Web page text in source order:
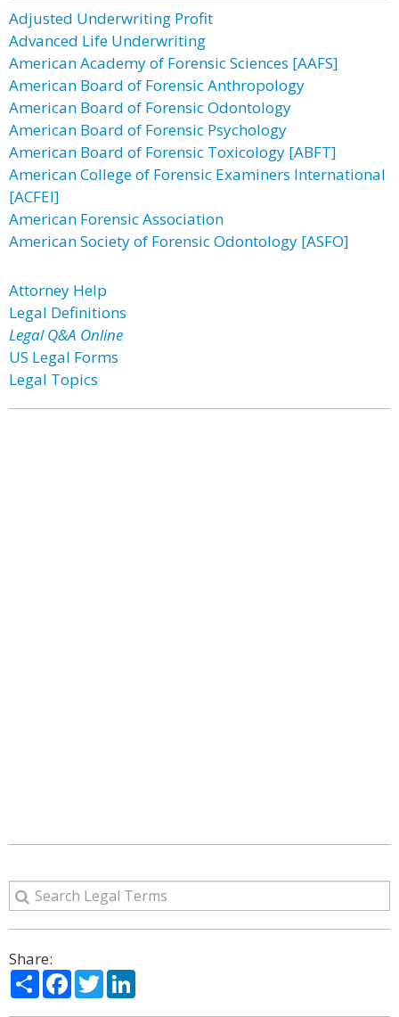
Adjusted Underwriting Profit
Advanced Life Underwriting
American Academy of Forensic Sciences [AAFS]
American Board of Forensic Anthropology
American Board of Forensic Odontology
American Board of Forensic Psychology
American Board of Forensic Toxicology [ABFT]
American College of Forensic Examiners International
[ACFEI]
American Forensic Association
American Society of Forensic Odontology [ASFO]
Attorney Help
Legal Definitions
Legal Q&A Online
US Legal Forms
Legal Topics
Share:
ShareFacebook
Twitter